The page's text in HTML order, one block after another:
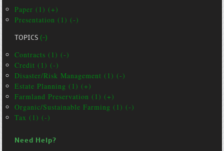
Paper (1) (+)
Presentation (1) (-)
TOPICS(-)
Contracts (1) (-)
Credit (1) (-)
Disaster/Risk Management (1) (-)
Estate Planning (1) (+)
Farmland Preservation (1) (+)
Organic/Sustainable Farming (1) (-)
Tax (1) (-)
Need Help?